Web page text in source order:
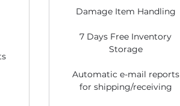
Damage Item Handling
7 Days Free Inventory
Storage
Automatic e-mail reports
for shipping/receiving